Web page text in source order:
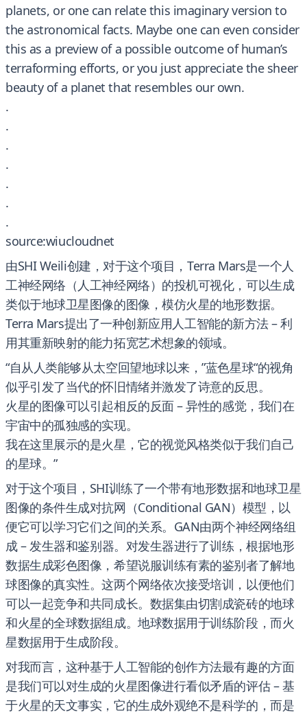
planets, or one can relate this imaginary version to
the astronomical facts. Maybe one can even consider
this as a preview of a possible outcome of human’s
terraforming efforts, or you just appreciate the sheer
beauty of a planet that resembles our own.
.
.
.
.
.
.
.
source:wiucloudnet
由SHI Weili创建，对于这个项目，Terra Mars是一个人
工神经网络（人工神经网络）的投机可视化，可以生成
类似于地球卫星图像的图像，模仿火星的地形数据。
Terra Mars提出了一种创新应用人工智能的新方法 – 利
用其重新映射的能力拓宽艺术想象的领域。
“自从人类能够从太空回望地球以来，”蓝色星球“的视角
似乎引发了当代的怀旧情绪并激发了诗意的反思。
火星的图像可以引起相反的反面 – 异性的感觉，我们在
宇宙中的孤独感的实现。
我在这里展示的是火星，它的视觉风格类似于我们自己
的星球。”
对于这个项目，SHI训练了一个带有地形数据和地球卫星
图像的条件生成对抗网（Conditional GAN）模型，以
便它可以学习它们之间的关系。GAN由两个神经网络组
成 – 发生器和鉴别器。对发生器进行了训练，根据地形
数据生成彩色图像，希望说服训练有素的鉴别者了解地
球图像的真实性。这两个网络依次接受培训，以便他们
可以一起竞争和共同成长。数据集由切割成瓷砖的地球
和火星的全球数据组成。地球数据用于训练阶段，而火
星数据用于生成阶段。
对我而言，这种基于人工智能的创作方法最有趣的方面
是我们可以对生成的火星图像进行看似矛盾的评估 – 基
于火星的天文事实，它的生成外观绝不是科学的，而是